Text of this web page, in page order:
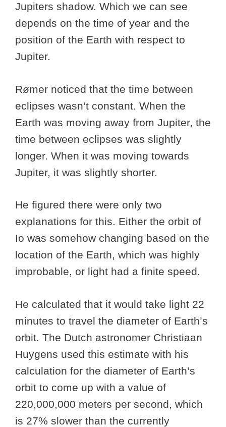
Jupiters shadow. Which we can see
depends on the time of year and the
position of the Earth with respect to
Jupiter.
Rømer noticed that the time between
eclipses wasn’t constant. When the
Earth was moving away from Jupiter, the
time between eclipses was slightly
longer. When it was moving towards
Jupiter, it was slightly shorter.
He figured there were only two
explanations for this. Either the orbit of
Io was somehow changing based on the
location of the Earth, which was highly
improbable, or light had a finite speed.
He calculated that it would take light 22
minutes to travel the diameter of Earth’s
orbit. The Dutch astronomer Christiaan
Huygens used this estimate with his
calculation for the diameter of Earth’s
orbit to come up with a value of
220,000,000 meters per second, which
is 27% slower than the currently